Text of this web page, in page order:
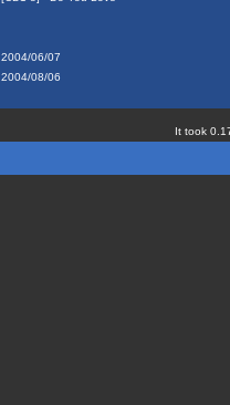
2004/06/07
2004/08/06
It took